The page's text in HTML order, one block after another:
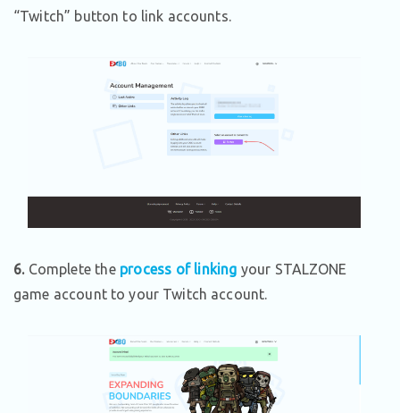
“Twitch” button to link accounts.
6.Complete the process of linking your STALZONE
game account to your Twitch account.